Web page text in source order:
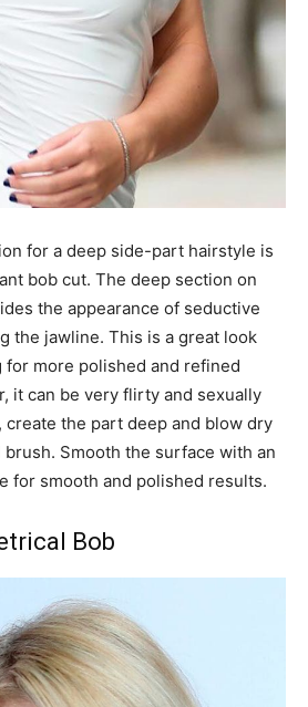
for a deep side-part hairstyle is
bob cut. The deep section on
the appearance of seductive
the jawline. This is a great look
more polished and refined
it can be very flirty and sexually
create the part deep and blow dry
Smooth the surface with an
for smooth and polished results.
Bob